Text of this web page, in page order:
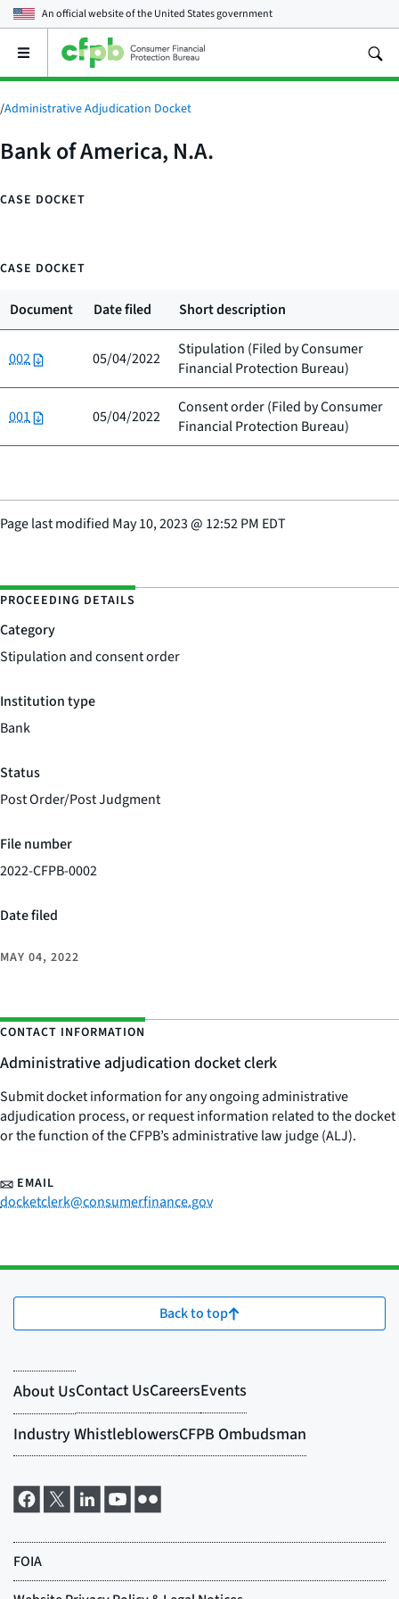
An official website of theUnited States government
Open
main
menu
/Administrative Adjudication Docket
Bank of America, N.A.
CASE DOCKET
CASE DOCKET
Document Date filed Short description
002 05/04/2022 Stipulation (Filed byConsumer
Financial Protection Bureau)
001 05/04/2022 Consent order (Filed byConsumer
Financial Protection Bureau)
Page last modified May 10, 2023@ 12:52 PM EDT
PROCEEDING DETAILS
Category
Stipulation and consent order
Institution type
Bank
Status
Post Order/Post Judgment
File number
2022-CFPB-0002
Date filed
MAY 04, 2022
CONTACT INFORMATION
Administrative adjudication docket clerk
Submit docket information for any ongoing administrative
adjudication process, or request information related to the docket
or the function of the CFPB’s administrative law judge (ALJ).
EMAIL
docketclerk@consumerfinance.gov
Back to top